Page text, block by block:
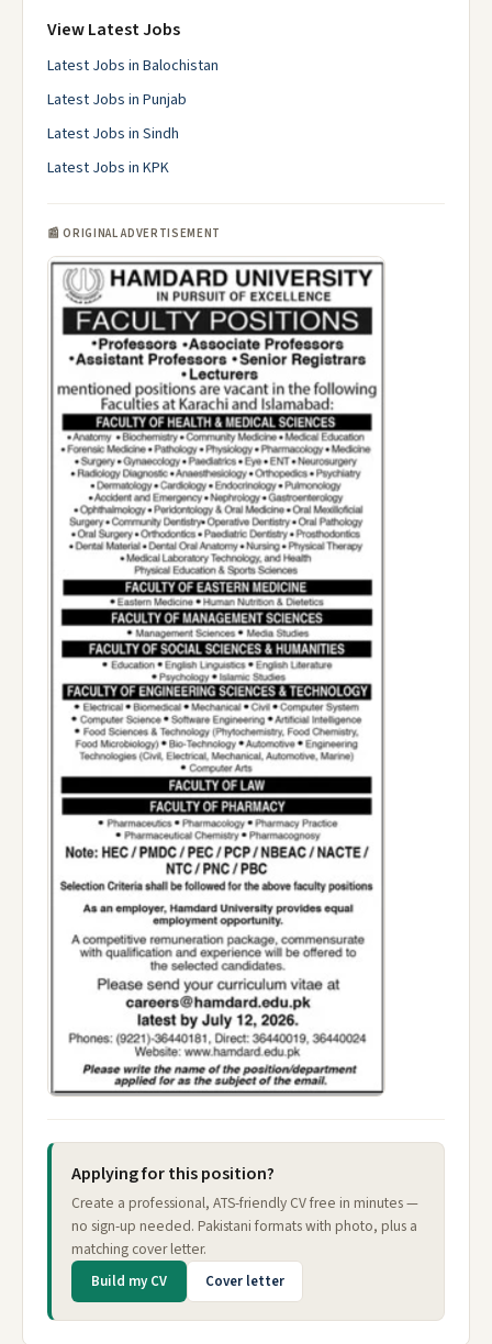
View Latest Jobs
Latest Jobs in Balochistan
Latest Jobs in Punjab
Latest Jobs in Sindh
Latest Jobs in KPK
📰 ORIGINAL ADVERTISEMENT
Applying for this position?
Create a professional, ATS-friendly CV free in minutes —
no sign-up needed. Pakistani formats with photo, plus a
matching cover letter.
Build my CV Cover letter